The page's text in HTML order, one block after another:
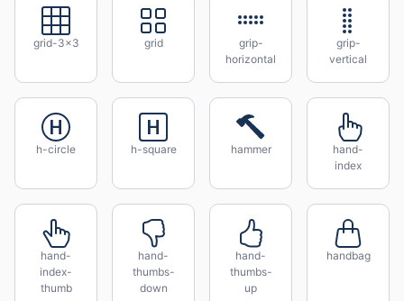
grid-3x3 grid
grip-
horizontal
grip-
vertical
h-circle h-square hammer
hand-
index
hand-
index-
thumb
hand-
thumbs-
down
hand-
thumbs-
up
handbag